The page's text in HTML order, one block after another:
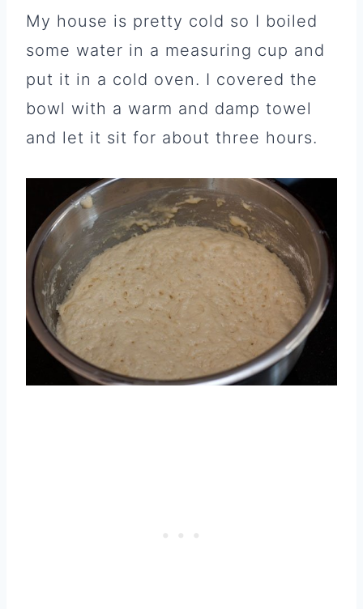
My house is pretty cold so I boiled
some water in a measuring cup and
put it in a cold oven. I covered the
bowl with a warm and damp towel
and let it sit for about three hours.